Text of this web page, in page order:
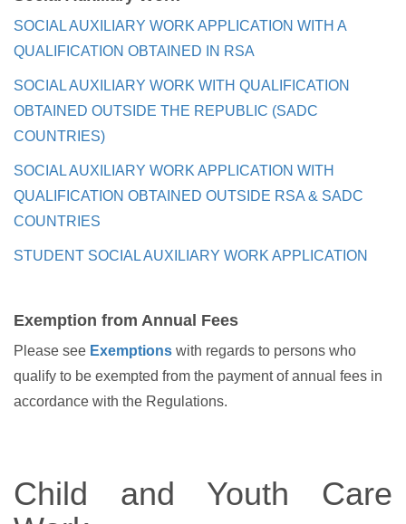
SOCIAL AUXILIARY WORK APPLICATION WITH A
QUALIFICATION OBTAINED IN RSA
SOCIAL AUXILIARY WORK WITH QUALIFICATION
OBTAINED OUTSIDE THE REPUBLIC (SADC
COUNTRIES)
SOCIAL AUXILIARY WORK APPLICATION WITH
QUALIFICATION OBTAINED OUTSIDE RSA & SADC
COUNTRIES
STUDENT SOCIAL AUXILIARY WORK APPLICATION
Exemption from Annual Fees
Please see Exemptions with regards to persons who
qualify to be exempted from the payment of annual fees in
accordance with the Regulations.
Child and Youth Care